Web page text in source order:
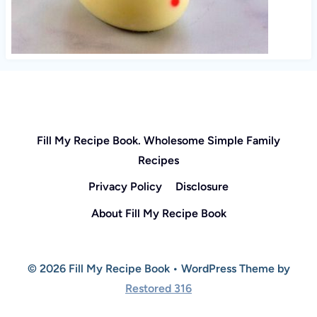
Fill My Recipe Book. Wholesome Simple Family
Recipes
Privacy Policy
Disclosure
About Fill My Recipe Book
© 2026 Fill My Recipe Book • WordPress Theme by
Restored 316